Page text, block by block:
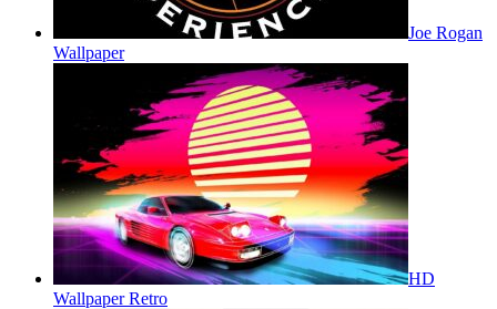
Joe Rogan
Wallpaper
HD
Wallpaper Retro